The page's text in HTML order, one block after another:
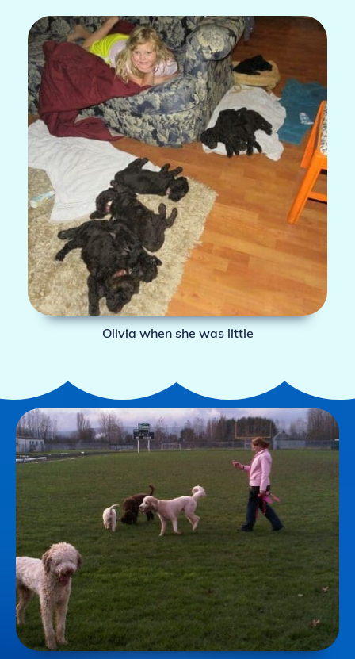
Olivia when she was little